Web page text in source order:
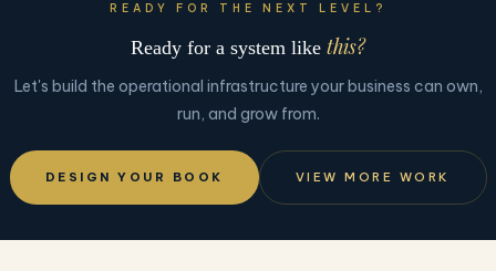
READY FOR THE NEXT LEVEL?
Ready for a system like this?
Let's build the operational infrastructure your business can own,
run, and grow from.
DESIGN YOUR BOOK VIEW MORE WORK